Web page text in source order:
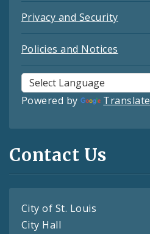
Privacy and Security
Policies and Notices
Powered by Translate
Contact Us
City of St. Louis
City Hall